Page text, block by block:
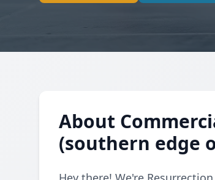
About
(southern edge